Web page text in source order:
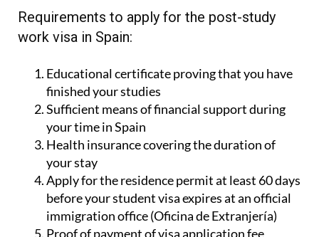
Requirements to apply for the post-study
work visa in Spain:
Educational certificate proving that you have
finished your studies
Sufficient means of financial support during
your time in Spain
Health insurance covering the duration of
your stay
Apply for the residence permit at least 60 days
before your student visa expires at an official
immigration office (Oficina de Extranjería)
Proof of payment of visa application fee